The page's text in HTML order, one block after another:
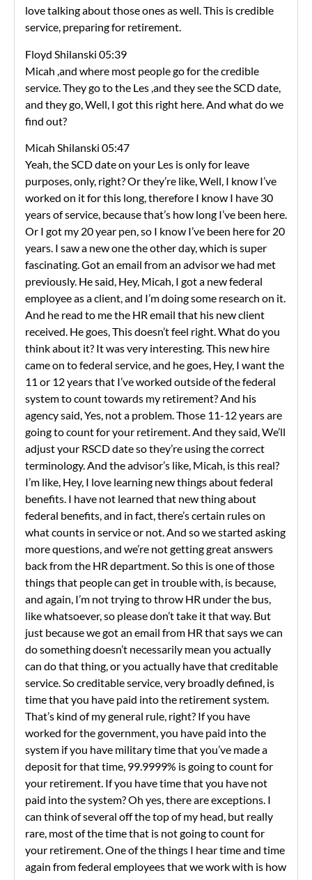
love talking about those ones as well. This is credible
service, preparing for retirement.
Floyd Shilanski 05:39
Micah ,and where most people go for the credible
service. They go to the Les ,and they see the SCD date,
and they go, Well, I got this right here. And what do we
find out?
Micah Shilanski 05:47
Yeah, the SCD date on your Les is only for leave
purposes, only, right? Or they’re like, Well, I know I’ve
worked on it for this long, therefore I know I have 30
years of service, because that’s how long I’ve been here.
Or I got my 20 year pen, so I know I’ve been here for 20
years. I saw a new one the other day, which is super
fascinating. Got an email from an advisor we had met
previously. He said, Hey, Micah, I got a new federal
employee as a client, and I’m doing some research on it.
And he read to me the HR email that his new client
received. He goes, This doesn’t feel right. What do you
think about it? It was very interesting. This new hire
came on to federal service, and he goes, Hey, I want the
11 or 12 years that I’ve worked outside of the federal
system to count towards my retirement? And his
agency said, Yes, not a problem. Those 11-12 years are
going to count for your retirement. And they said, We’ll
adjust your RSCD date so they’re using the correct
terminology. And the advisor’s like, Micah, is this real?
I’m like, Hey, I love learning new things about federal
benefits. I have not learned that new thing about
federal benefits, and in fact, there’s certain rules on
what counts in service or not. And so we started asking
more questions, and we’re not getting great answers
back from the HR department. So this is one of those
things that people can get in trouble with, is because,
and again, I’m not trying to throw HR under the bus,
like whatsoever, so please don’t take it that way. But
just because we got an email from HR that says we can
do something doesn’t necessarily mean you actually
can do that thing, or you actually have that creditable
service. So creditable service, very broadly defined, is
time that you have paid into the retirement system.
That’s kind of my general rule, right? If you have
worked for the government, you have paid into the
system if you have military time that you’ve made a
deposit for that time, 99.9999% is going to count for
your retirement. If you have time that you have not
paid into the system? Oh yes, there are exceptions. I
can think of several off the top of my head, but really
rare, most of the time that is not going to count for
your retirement. One of the things I hear time and time
again from federal employees that we work with is how